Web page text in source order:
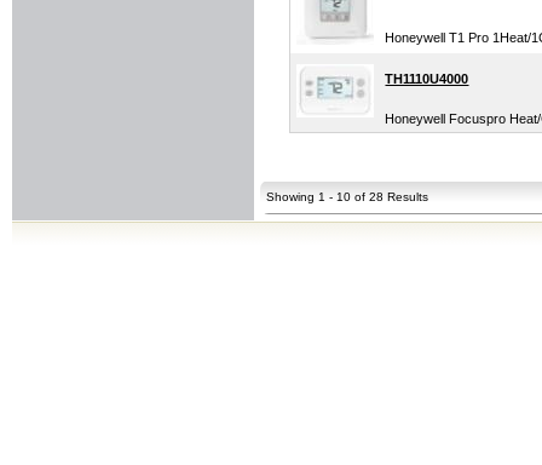
Honeywell T1 Pro 1Heat/
TH1110U4000
Honeywell Focuspro
Showing 1 - 10 of 28 Results